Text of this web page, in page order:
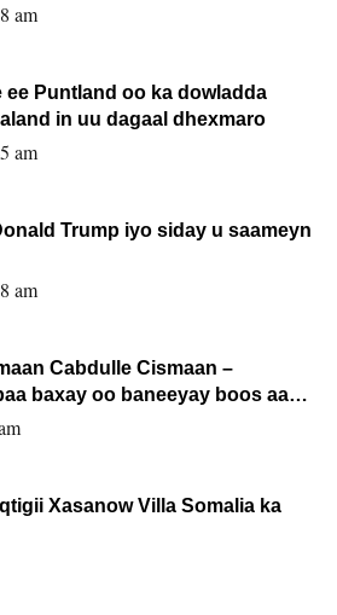
am
ee Puntland oo ka dowladda
in uu dagaal dhexmaro
am
Trump iyo siday u saameyn
am
Cabdulle Cismaan –
baxay oo baneeyay boos aan
Xasanow Villa Somalia ka